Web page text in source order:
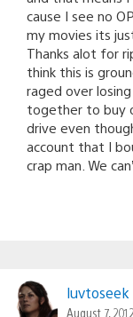
cause I see no
my movies its
Thanks alot for
think this is
raged over
together to buy
drive even
account that I
crap man. We
luvtoseek
August 7,